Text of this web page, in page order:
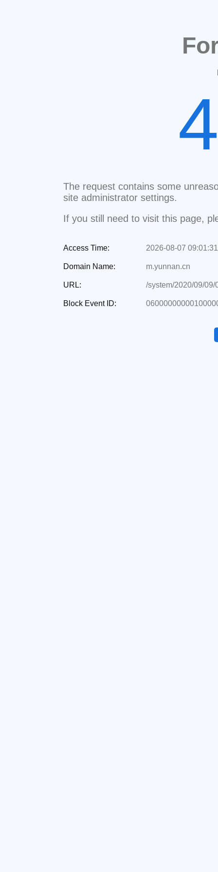
The request contains some
site administrator settings.
If you still need to visit this page,
Access Time: 2026-08-07 09:01:31
Domain Name: m.yunnan.cn
URL: /system/2020/09/
Block Event ID: